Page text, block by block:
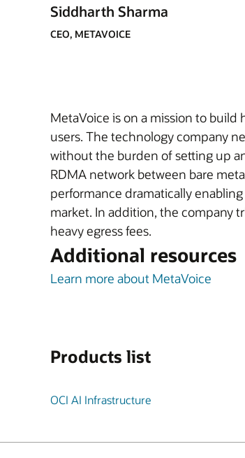
Siddharth Sharma
CEO, METAVOICE
MetaVoice is on a mission to
users. The technology company
without the burden of setting up
RDMA network between bare
performance dramatically
market. In addition, the company
heavy egress fees.
Additional resources
Learn more about MetaVoice
Products list
OCI AI Infrastructure